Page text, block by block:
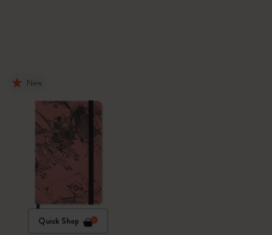
New
Quick Shop